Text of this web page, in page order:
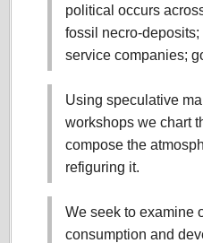
political occurs
fossil necro-
service companies;
Using speculative
workshops we chart
compose the
refiguring it.
We seek to examine
consumption and